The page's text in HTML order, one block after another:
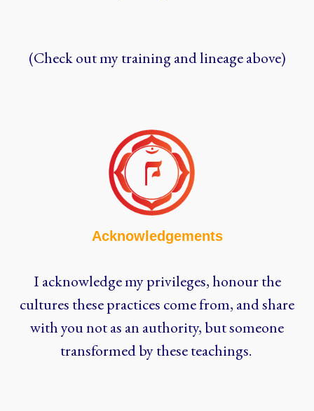
(Check out my training and lineage above)
Acknowledgements
I acknowledge my privileges, honour the
cultures these practices come from, and share
with you not as an authority, but someone
transformed by these teachings.